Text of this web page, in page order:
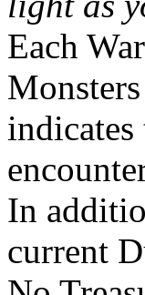
Each
In
current